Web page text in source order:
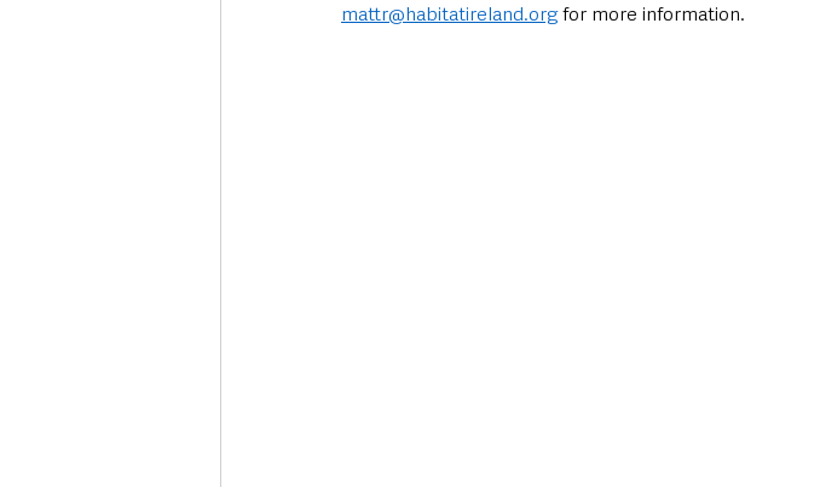
mattr@habitatireland.org for more information.